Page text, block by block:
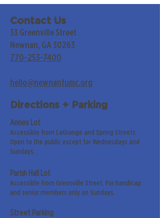
Contact Us
33 Greenville Street
Newnan, GA 30263
770-253-7400
hello@newnanfumc.org
Directions + Parking
Annex Lot
Accessible from LaGrange and Spring Streets.
Open to the public except for Wednesdays and
Sundays.
Parish Hall Lot
Accessible from Greenville Street. For handicap
and senior members only on Sundays.
Street Parking